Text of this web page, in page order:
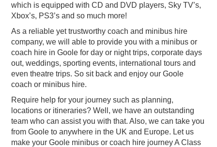
which is equipped with CD and DVD players, Sky TV’s,
Xbox’s, PS3’s and so much more!
As a reliable yet trustworthy coach and minibus hire
company, we will able to provide you with a minibus or
coach hire in Goole for day or night trips, corporate days
out, weddings, sporting events, international tours and
even theatre trips. So sit back and enjoy our Goole
coach or minibus hire.
Require help for your journey such as planning,
locations or itineraries? Well, we have an outstanding
team who can assist you with that. Also, we can take you
from Goole to anywhere in the UK and Europe. Let us
make your Goole minibus or coach hire journey A Class